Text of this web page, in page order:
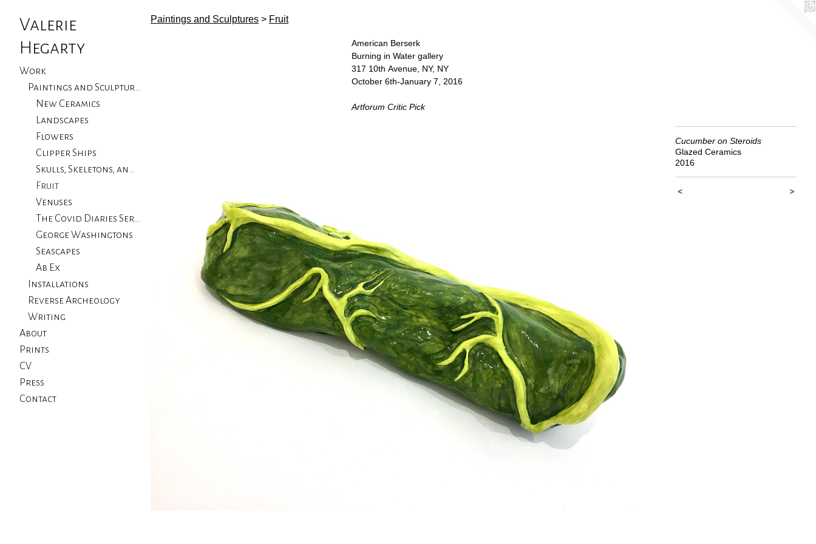
Valerie
Hegarty
Work
Paintings and Sculptures
New Ceramics
Landscapes
Flowers
Clipper Ships
Skulls, Skeletons, and Birds
Fruit
Venuses
The Covid Diaries Series
George Washingtons
Seascapes
Ab Ex
Installations
Reverse Archeology
Writing
About
Prints
CV
Press
Contact
Paintings and Sculptures > Fruit
American Berserk
Burning in Water gallery
317 10th Avenue, NY, NY
October 6th-January 7, 2016
Artforum Critic Pick
Cucumber on Steroids
Glazed Ceramics
2016
< >